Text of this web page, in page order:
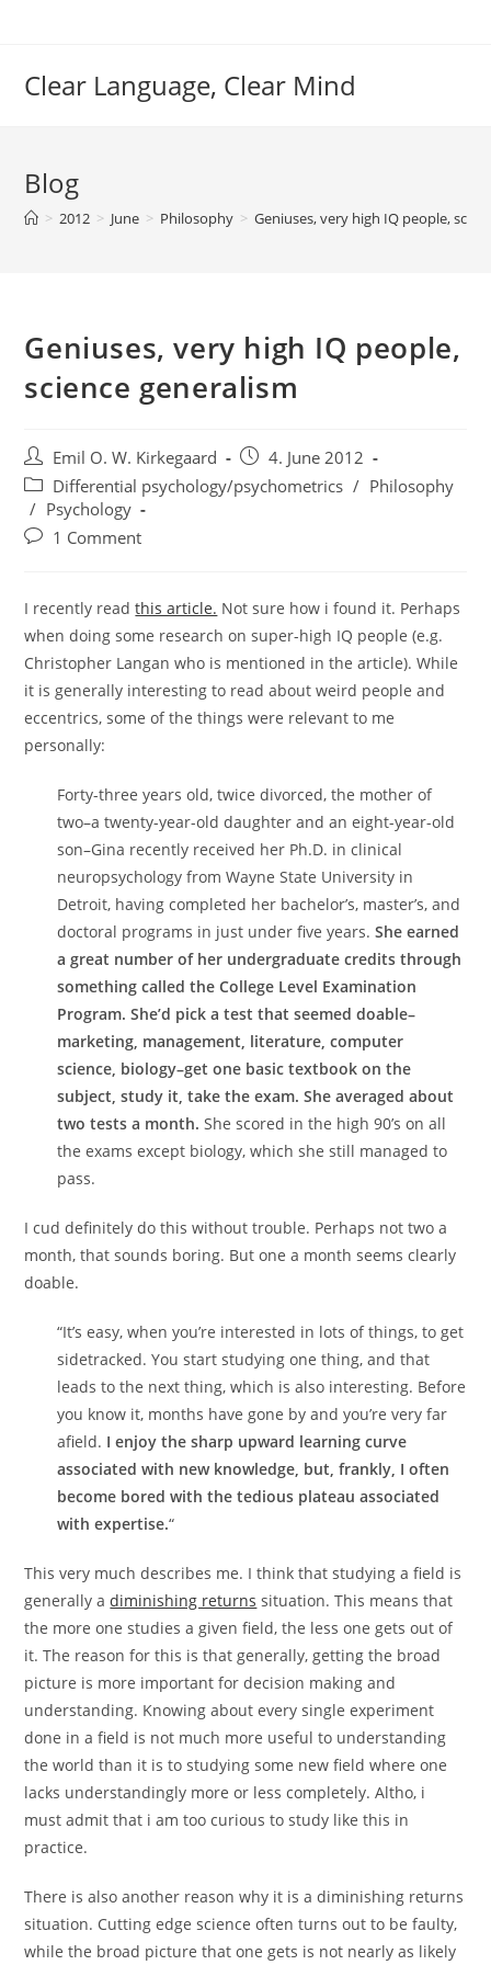
Clear Language, Clear Mind
Blog
> 2012 > June > Philosophy > Geniuses, very high IQ people,
Geniuses, very high IQ people,
science generalism
Post
author:
Emil O. W. Kirkegaard
Post
published:
4. June 2012
Post
category:
Differential psychology/psychometrics / Philosophy
/ Psychology
Post1 Comment
I recently readthis article. Not sure how i found it. Perhaps
when doing some research on super-high IQ people (e.g.
Christopher Langan who is mentioned in the article). While
it is generally interesting to read about weird people and
eccentrics, some of the things were relevant to me
personally:
Forty-three years old, twice divorced, the mother of
two–a twenty-year-old daughter and an eight-year-old
son–Gina recently received her Ph.D. in clinical
neuropsychology from Wayne State University in
Detroit, having completed her bachelor’s, master’s, and
doctoral programs in just under five years.She earned
a great number of her undergraduate credits through
something called the College Level Examination
Program. She’d pick a test that seemed doable–
marketing, management, literature, computer
science, biology–get one basic textbook on the
subject, study it, take the exam. She averaged about
two tests a month. She scored in the high 90’s on all
the exams except biology, which she still managed to
pass.
I cud definitely do this without trouble. Perhaps not two a
month, that sounds boring. But one a month seems clearly
doable.
“It’s easy, when you’re interested in lots of things, to get
sidetracked. You start studying one thing, and that
leads to the next thing, which is also interesting. Before
you know it, months have gone by and you’re very far
afield. I enjoy the sharp upward learning curve
associated with new knowledge, but, frankly, I often
become bored with the tedious plateau associated
with expertise.“
This very much describes me. I think that studying a field is
generally adiminishing returns situation. This means that
the more one studies a given field, the less one gets out of
it. The reason for this is that generally, getting the broad
picture is more important for decision making and
understanding. Knowing about every single experiment
done in a field is not much more useful to understanding
the world than it is to studying some new field where one
lacks understandingly more or less completely. Altho, i
must admit that i am too curious to study like this in
practice.
There is also another reason why it is a diminishing returns
situation. Cutting edge science often turns out to be faulty,
while the broad picture that one gets is not nearly as likely